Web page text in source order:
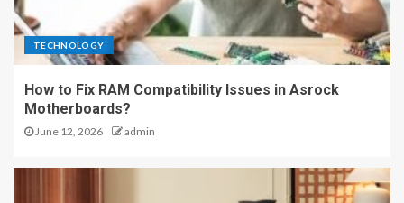
TECHNOLOGY
How to Fix RAM Compatibility Issues in Asrock
Motherboards?
June 12, 2026 admin